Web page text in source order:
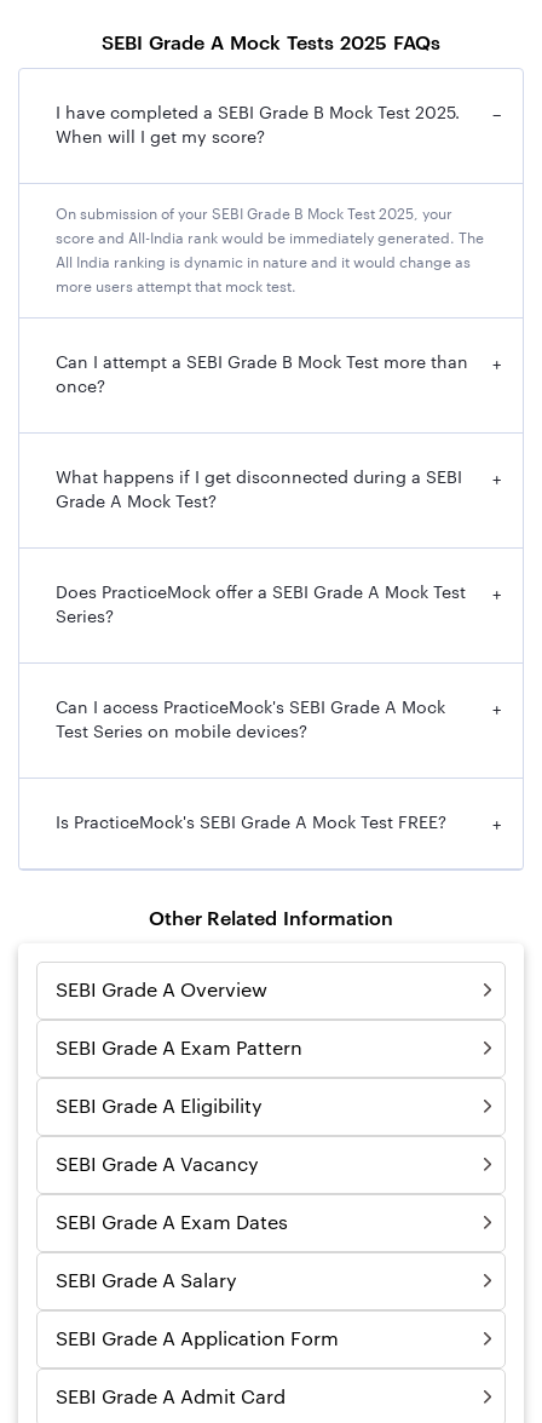
SEBI Grade A Mock Tests 2025 FAQs
I have completed a SEBI Grade B Mock Test 2025.
When will I get my score?
−
On submission of your SEBI Grade B Mock Test 2025, your
score and All-India rank would be immediately generated. The
All India ranking is dynamic in nature and it would change as
more users attempt that mock test.
Can I attempt a SEBI Grade B Mock Test more than
once?
+
What happens if I get disconnected during a SEBI
Grade A Mock Test?
+
Does PracticeMock offer a SEBI Grade A Mock Test
Series?
+
Can I access PracticeMock's SEBI Grade A Mock
Test Series on mobile devices?
+
Is PracticeMock's SEBI Grade A Mock Test FREE? +
Other Related Information
SEBI Grade A Overview
SEBI Grade A Exam Pattern
SEBI Grade A Eligibility
SEBI Grade A Vacancy
SEBI Grade A Exam Dates
SEBI Grade A Salary
SEBI Grade A Application Form
SEBI Grade A Admit Card